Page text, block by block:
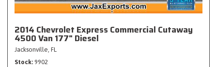
2014 Chevrolet Express Commercial Cutaway
4500 Van 177" Diesel
Jacksonville, FL
Stock 9902